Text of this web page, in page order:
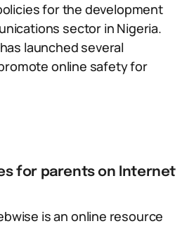
for the development
sector in Nigeria.
launched several
online safety for
for parents on Internet
is an online resource